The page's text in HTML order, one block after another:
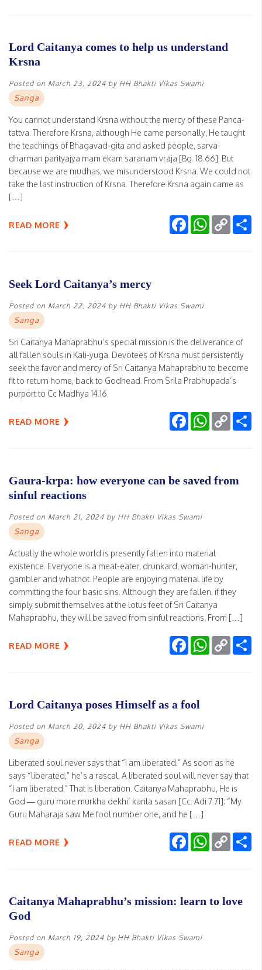
Lord Caitanya comes to help us understand
Krsna
Posted on March 23, 2024 by HH Bhakti Vikas Swami
Sanga
You cannot understand Krsna without the mercy of these Panca-
tattva. Therefore Krsna, although He came personally, He taught
the teachings of Bhagavad-gita and asked people, sarva-
dharman parityajya mam ekam saranam vraja [Bg. 18.66]. But
because we are mudhas, we misunderstood Krsna. We could not
take the last instruction of Krsna. Therefore Krsna again came as
[…]
READ MORE FacebookWhatsApp
Copy
Link
Seek Lord Caitanya’s mercy
Posted on March 22, 2024 by HH Bhakti Vikas Swami
Sanga
Sri Caitanya Mahaprabhu’s special mission is the deliverance of
all fallen souls in Kali-yuga. Devotees of Krsna must persistently
seek the favor and mercy of Sri Caitanya Mahaprabhu to become
fit to return home, back to Godhead. From Srila Prabhupada’s
purport to Cc Madhya 14.16
READ MORE FacebookWhatsApp
Copy
Link
Gaura-krpa: how everyone can be saved from
sinful reactions
Posted on March 21, 2024 by HH Bhakti Vikas Swami
Sanga
Actually the whole world is presently fallen into material
existence. Everyone is a meat-eater, drunkard, woman-hunter,
gambler and whatnot. People are enjoying material life by
committing the four basic sins. Although they are fallen, if they
simply submit themselves at the lotus feet of Sri Caitanya
Mahaprabhu, they will be saved from sinful reactions. From […]
READ MORE FacebookWhatsApp
Copy
Link
Lord Caitanya poses Himself as a fool
Posted on March 20, 2024 by HH Bhakti Vikas Swami
Sanga
Liberated soul never says that “I am liberated.” As soon as he
says “liberated,” he’s a rascal. A liberated soul will never say that
“I am liberated.” That is liberation. Caitanya Mahaprabhu, He is
God — guru more murkha dekhi’ karila sasan [Cc. Adi 7.71]: “My
Guru Maharaja saw Me fool number one, and he […]
READ MORE FacebookWhatsApp
Copy
Link
Caitanya Mahaprabhu’s mission: learn to love
God
Posted on March 19, 2024 by HH Bhakti Vikas Swami
Sanga